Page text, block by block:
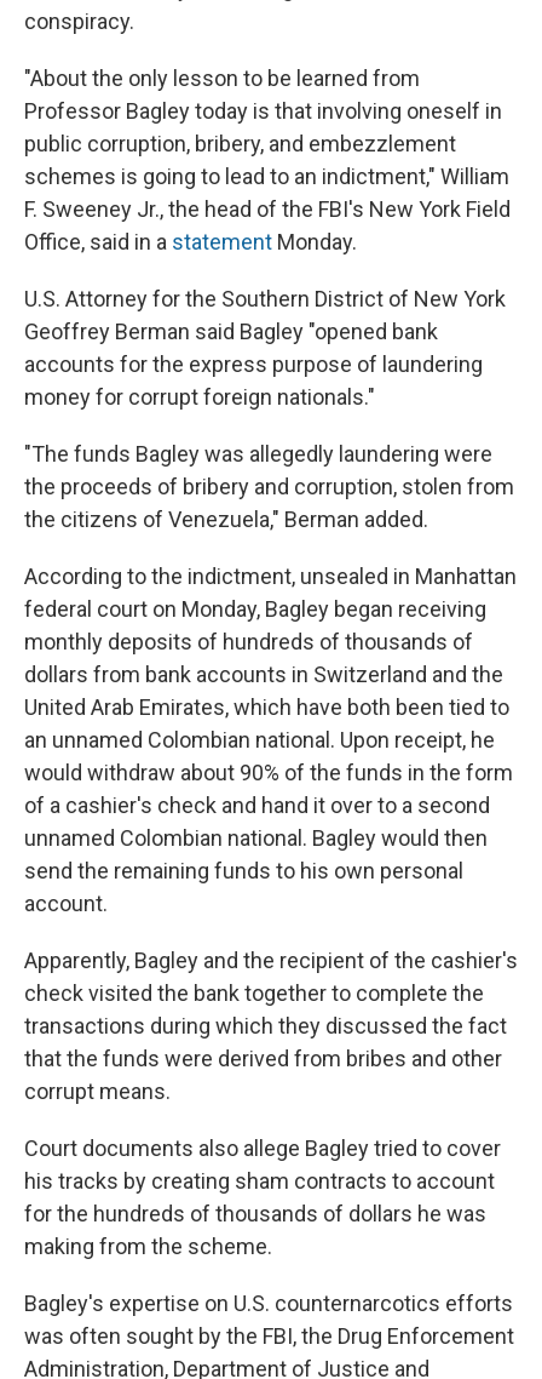
conspiracy.
"About the only lesson to be learned from
Professor Bagley today is that involving oneself in
public corruption, bribery, and embezzlement
schemes is going to lead to an indictment," William
F. Sweeney Jr., the head of the FBI's New York Field
Office, said in a statement Monday.
U.S. Attorney for the Southern District of New York
Geoffrey Berman said Bagley "opened bank
accounts for the express purpose of laundering
money for corrupt foreign nationals."
"The funds Bagley was allegedly laundering were
the proceeds of bribery and corruption, stolen from
the citizens of Venezuela," Berman added.
According to the indictment, unsealed in Manhattan
federal court on Monday, Bagley began receiving
monthly deposits of hundreds of thousands of
dollars from bank accounts in Switzerland and the
United Arab Emirates, which have both been tied to
an unnamed Colombian national. Upon receipt, he
would withdraw about 90% of the funds in the form
of a cashier's check and hand it over to a second
unnamed Colombian national. Bagley would then
send the remaining funds to his own personal
account.
Apparently, Bagley and the recipient of the cashier's
check visited the bank together to complete the
transactions during which they discussed the fact
that the funds were derived from bribes and other
corrupt means.
Court documents also allege Bagley tried to cover
his tracks by creating sham contracts to account
for the hundreds of thousands of dollars he was
making from the scheme.
Bagley's expertise on U.S. counternarcotics efforts
was often sought by the FBI, the Drug Enforcement
Administration, Department of Justice and